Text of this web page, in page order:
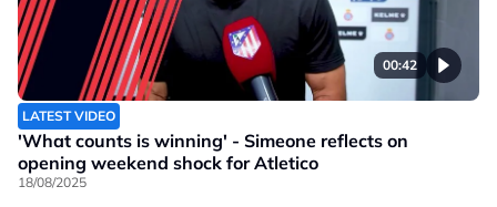
00:42
LATEST VIDEO
'What counts is winning' - Simeone reflects on
opening weekend shock for Atletico
18/08/2025